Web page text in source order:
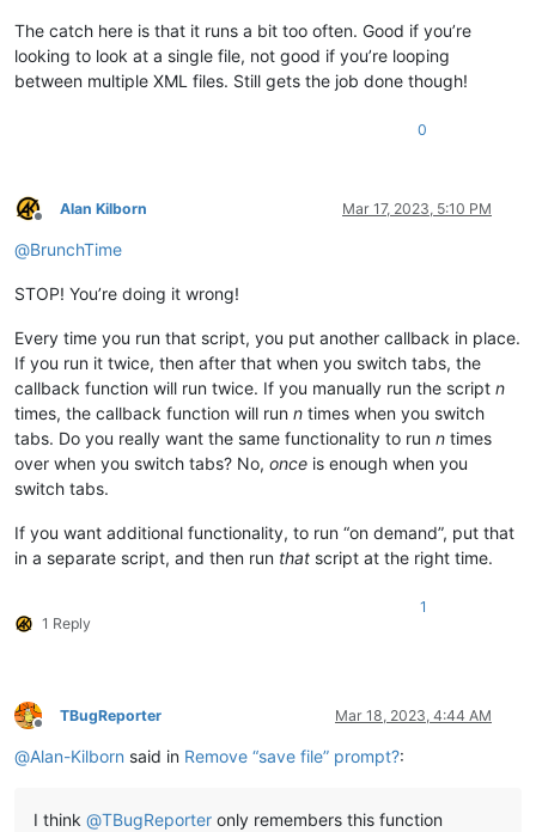
The catch here is that it runs a bit too often. Good if you’re
looking to look at a single file, not good if you’re looping
between multiple XML files. Still gets the job done though!
0
Offline
Alan Kilborn Mar 17, 2023, 5:10 PM
@BrunchTime
STOP! You’re doing it wrong!
Every time you run that script, you put another callback in place.
If you run it twice, then after that when you switch tabs, the
callback function will run twice. If you manually run the script n
times, the callback function will run n times when you switch
tabs. Do you really want the same functionality to run n times
over when you switch tabs? No, once is enough when you
switch tabs.
If you want additional functionality, to run “on demand”, put that
in a separate script, and then run that script at the right time.
1 Reply
1
Offline
TBugReporter Mar 18, 2023, 4:44 AM
@Alan-Kilborn said in Remove “save file” prompt?:
I think @TBugReporter only remembers this function